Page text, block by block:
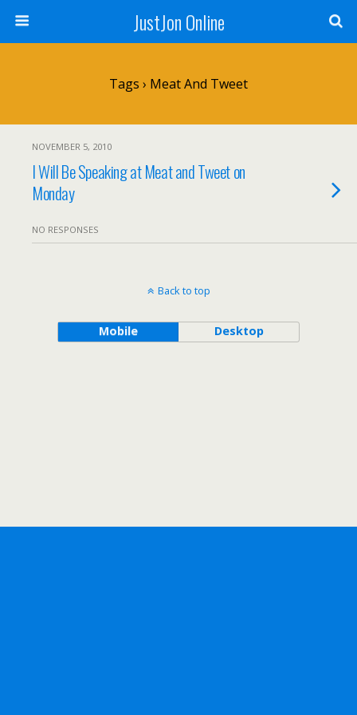
JustJon Online
Tags › Meat And Tweet
NOVEMBER 5, 2010
I Will Be Speaking at Meat and Tweet on
Monday
NO RESPONSES
Back to top
Mobile Desktop